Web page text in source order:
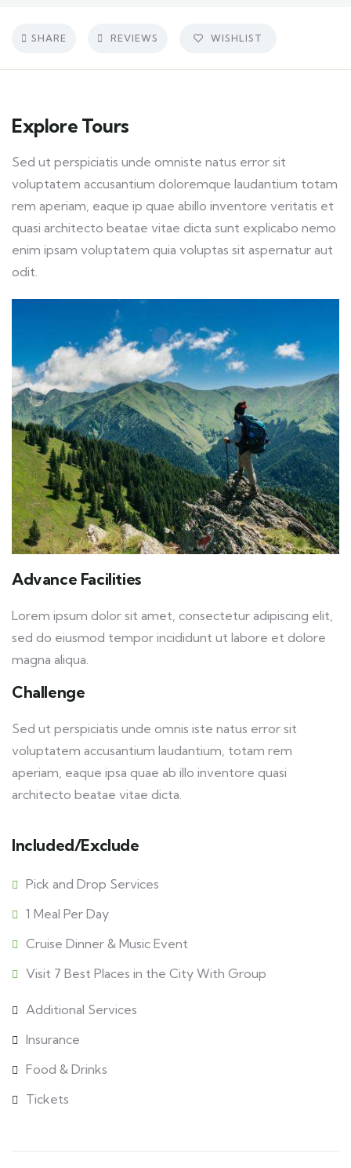
SHARE REVIEWS WISHLIST
Explore Tours
Sed ut perspiciatis unde omniste natus error sit
voluptatem accusantium doloremque laudantium totam
rem aperiam, eaque ip quae abillo inventore veritatis et
quasi architecto beatae vitae dicta sunt explicabo nemo
enim ipsam voluptatem quia voluptas sit aspernatur aut
odit.
Advance Facilities
Lorem ipsum dolor sit amet, consectetur adipiscing elit,
sed do eiusmod tempor incididunt ut labore et dolore
magna aliqua.
Challenge
Sed ut perspiciatis unde omnis iste natus error sit
voluptatem accusantium laudantium, totam rem
aperiam, eaque ipsa quae ab illo inventore quasi
architecto beatae vitae dicta.
Included/Exclude
Pick and Drop Services
1 Meal Per Day
Cruise Dinner & Music Event
Visit 7 Best Places in the City With Group
Additional Services
Insurance
Food & Drinks
Tickets